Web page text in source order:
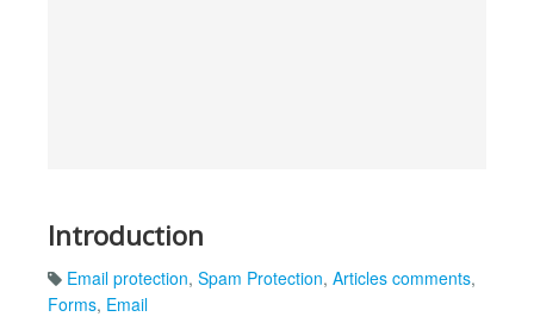
Introduction
Email protection, Spam Protection, Articles comments,
Forms, Email